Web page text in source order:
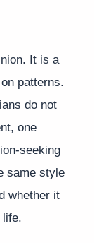
It is a
patterns.
do not
one
seeking
same style
whether it
life.